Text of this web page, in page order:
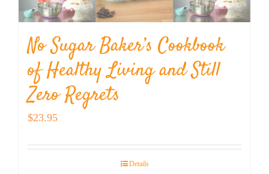
No Sugar Baker’s Cookbook
of Healthy Living and Still
Zero Regrets
$23.95
Details